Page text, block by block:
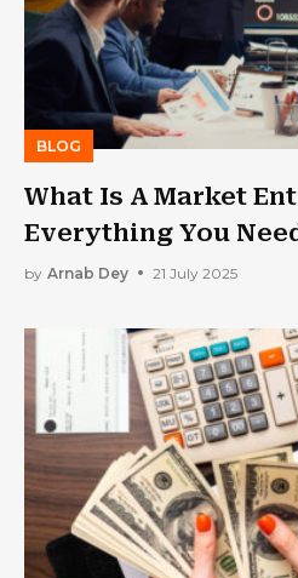
BLOG
What Is A Market
Everything You
Before Expanding
by Arnab Dey 21 July 2025